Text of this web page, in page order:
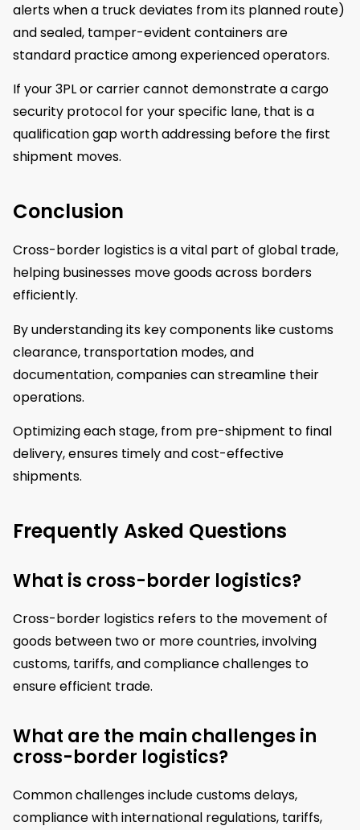
alerts when a truck deviates from its planned route)
and sealed, tamper-evident containers are
standard practice among experienced operators.
If your 3PL or carrier cannot demonstrate a cargo
security protocol for your specific lane, that is a
qualification gap worth addressing before the first
shipment moves.
Conclusion
Cross-border logistics is a vital part of global trade,
helping businesses move goods across borders
efficiently.
By understanding its key components like customs
clearance, transportation modes, and
documentation, companies can streamline their
operations.
Optimizing each stage, from pre-shipment to final
delivery, ensures timely and cost-effective
shipments.
Frequently Asked Questions
What is cross-border logistics?
Cross-border logistics refers to the movement of
goods between two or more countries, involving
customs, tariffs, and compliance challenges to
ensure efficient trade.
What are the main challenges in
cross-border logistics?
Common challenges include customs delays,
compliance with international regulations, tariffs,